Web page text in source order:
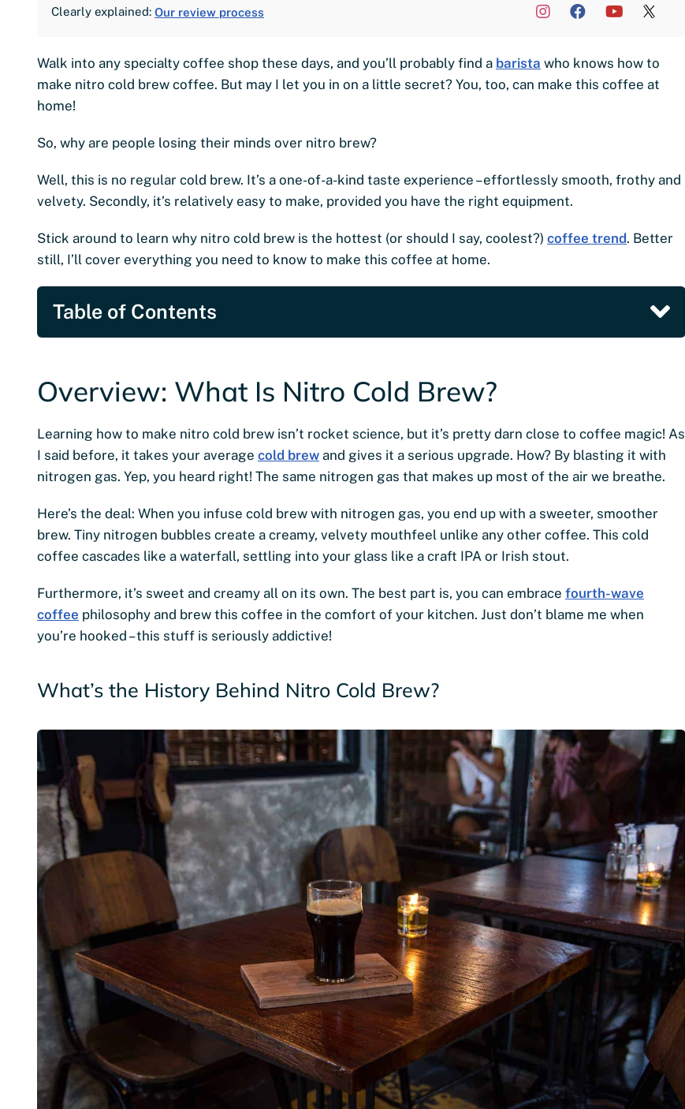
Clearly explained: Our review process
Walk into any specialty coffee shop these days, and you’ll probably find a barista who knows how to
make nitro cold brew coffee. But may I let you in on a little secret? You, too, can make this coffee at
home!
So, why are people losing their minds over nitro brew?
Well, this is no regular cold brew. It’s a one-of-a-kind taste experience – effortlessly smooth, frothy and
velvety. Secondly, it’s relatively easy to make, provided you have the right equipment.
Stick around to learn why nitro cold brew is the hottest (or should I say, coolest?) coffee trend. Better
still, I’ll cover everything you need to know to make this coffee at home.
Table of Contents
Overview: What Is Nitro Cold Brew?
Learning how to make nitro cold brew isn’t rocket science, but it’s pretty darn close to coffee magic! As
I said before, it takes your average cold brew and gives it a serious upgrade. How? By blasting it with
nitrogen gas. Yep, you heard right! The same nitrogen gas that makes up most of the air we breathe.
Here’s the deal: When you infuse cold brew with nitrogen gas, you end up with a sweeter, smoother
brew. Tiny nitrogen bubbles create a creamy, velvety mouthfeel unlike any other coffee. This cold
coffee cascades like a waterfall, settling into your glass like a craft IPA or Irish stout.
Furthermore, it’s sweet and creamy all on its own. The best part is, you can embrace fourth-wave
coffee philosophy and brew this coffee in the comfort of your kitchen. Just don’t blame me when
you’re hooked – this stuff is seriously addictive!
What’s the History Behind Nitro Cold Brew?